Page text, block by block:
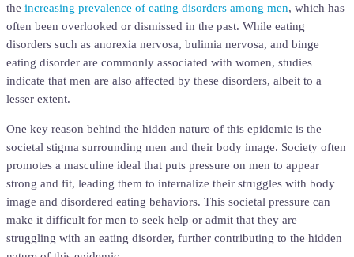
the increasing prevalence of eating disorders among men, which has
often been overlooked or dismissed in the past. While eating
disorders such as anorexia nervosa, bulimia nervosa, and binge
eating disorder are commonly associated with women, studies
indicate that men are also affected by these disorders, albeit to a
lesser extent.
One key reason behind the hidden nature of this epidemic is the
societal stigma surrounding men and their body image. Society often
promotes a masculine ideal that puts pressure on men to appear
strong and fit, leading them to internalize their struggles with body
image and disordered eating behaviors. This societal pressure can
make it difficult for men to seek help or admit that they are
struggling with an eating disorder, further contributing to the hidden